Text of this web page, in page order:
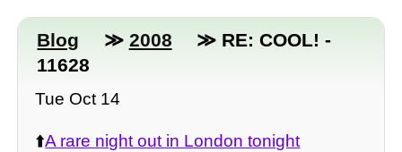
Blog ≫ 2008
≫ RE: COOL! -
11628
Tue Oct 14
⬆️A rare night out in London tonight